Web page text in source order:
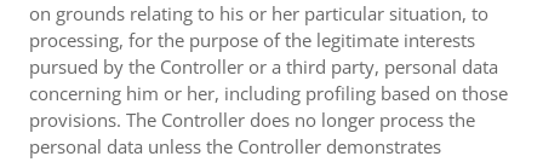
on grounds relating to his or her particular situation, to
processing, for the purpose of the legitimate interests
pursued by the Controller or a third party, personal data
concerning him or her, including profiling based on those
provisions. The Controller does no longer process the
personal data unless the Controller demonstrates